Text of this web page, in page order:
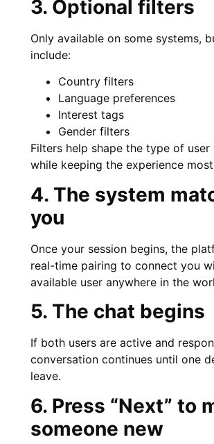
3. Optional filters
Only available on some systems,
include:
Country filters
Language preferences
Interest tags
Gender filters
Filters help shape the type of user
while keeping the experience
4. The system
you
Once your session begins, the
real-time pairing to connect you
available user anywhere in the
5. The chat begins
If both users are active and
conversation continues until one
leave.
6. Press “Next” to
someone new